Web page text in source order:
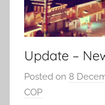
Update –
Posted on 8
COP